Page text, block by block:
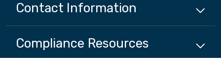
Contact Information
Compliance Resources